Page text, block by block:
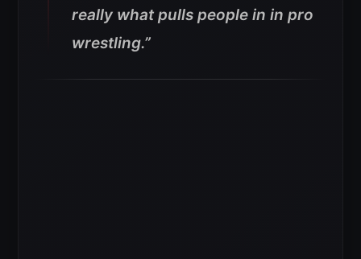
really what pulls people in in pro
wrestling.”